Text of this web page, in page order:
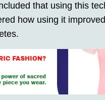
that using this
how using it